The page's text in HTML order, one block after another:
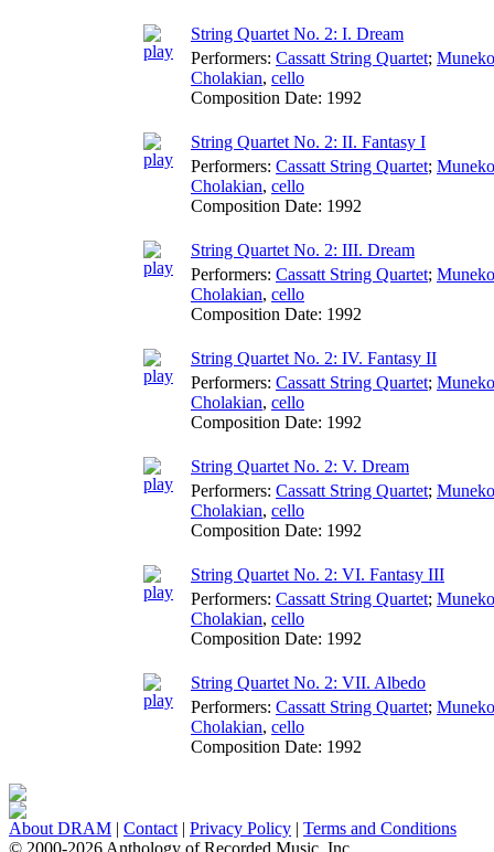
String Quartet No. 2: I. Dream
Performers: Cassatt String Quartet;
Cholakian, cello
Composition Date: 1992
String Quartet No. 2: II. Fantasy I
Performers: Cassatt String Quartet;
Cholakian, cello
Composition Date: 1992
String Quartet No. 2: III. Dream
Performers: Cassatt String Quartet;
Cholakian, cello
Composition Date: 1992
String Quartet No. 2: IV. Fantasy II
Performers: Cassatt String Quartet;
Cholakian, cello
Composition Date: 1992
String Quartet No. 2: V. Dream
Performers: Cassatt String Quartet;
Cholakian, cello
Composition Date: 1992
String Quartet No. 2: VI. Fantasy III
Performers: Cassatt String Quartet;
Cholakian, cello
Composition Date: 1992
String Quartet No. 2: VII. Albedo
Performers: Cassatt String Quartet;
Cholakian, cello
Composition Date: 1992
About DRAM | Contact | Privacy Policy | Terms and Conditions
© 2000-2026 Anthology of Recorded Music, Inc.